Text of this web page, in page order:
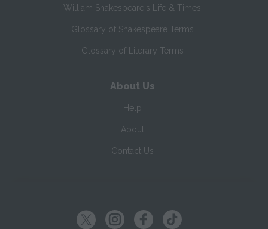
William Shakespeare's Life & Times
Glossary of Shakespeare Terms
Glossary of Literary Terms
About Us
Help
About
Contact Us